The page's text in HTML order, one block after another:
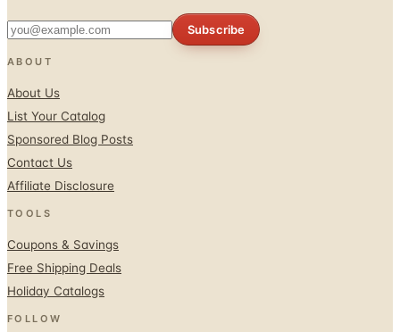
Subscribe
ABOUT
About Us
List Your Catalog
Sponsored Blog Posts
Contact Us
Affiliate Disclosure
TOOLS
Coupons & Savings
Free Shipping Deals
Holiday Catalogs
FOLLOW